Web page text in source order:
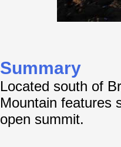
Summary
Located south of
Mountain features
open summit.